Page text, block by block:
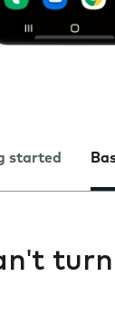
started